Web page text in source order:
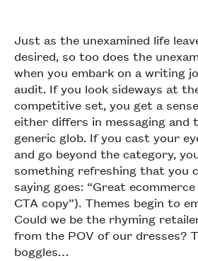
Just as the unexamined life
desired, so too does the
when you embark on a writing
audit. If you look sideways at
competitive set, you get a
either differs in messaging and
generic glob. If you cast your
and go beyond the category,
something refreshing that you
saying goes: “Great
CTA copy”). Themes begin to
Could we be the rhyming
from the POV of our dresses?
boggles…